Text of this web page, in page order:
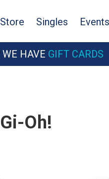
Singles Events
WE HAVE GIFT CARDS
Oh!